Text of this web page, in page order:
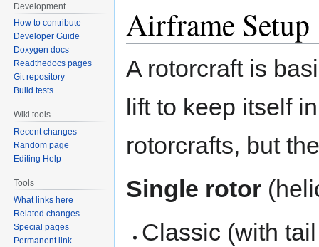
Airframe Setup
A rotorcraft is
lift to keep itself
rotorcrafts, but
Single rotor
Classic (with
Development
How to contribute
Developer Guide
Doxygen docs
Readthedocs pages
Git repository
Build tests
Wiki tools
Recent changes
Random page
Editing Help
Tools
What links here
Related changes
Special pages
Permanent link